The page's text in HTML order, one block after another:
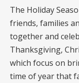
The Holiday
friends, families
together and
Thanksgiving,
which focus on
time of year that